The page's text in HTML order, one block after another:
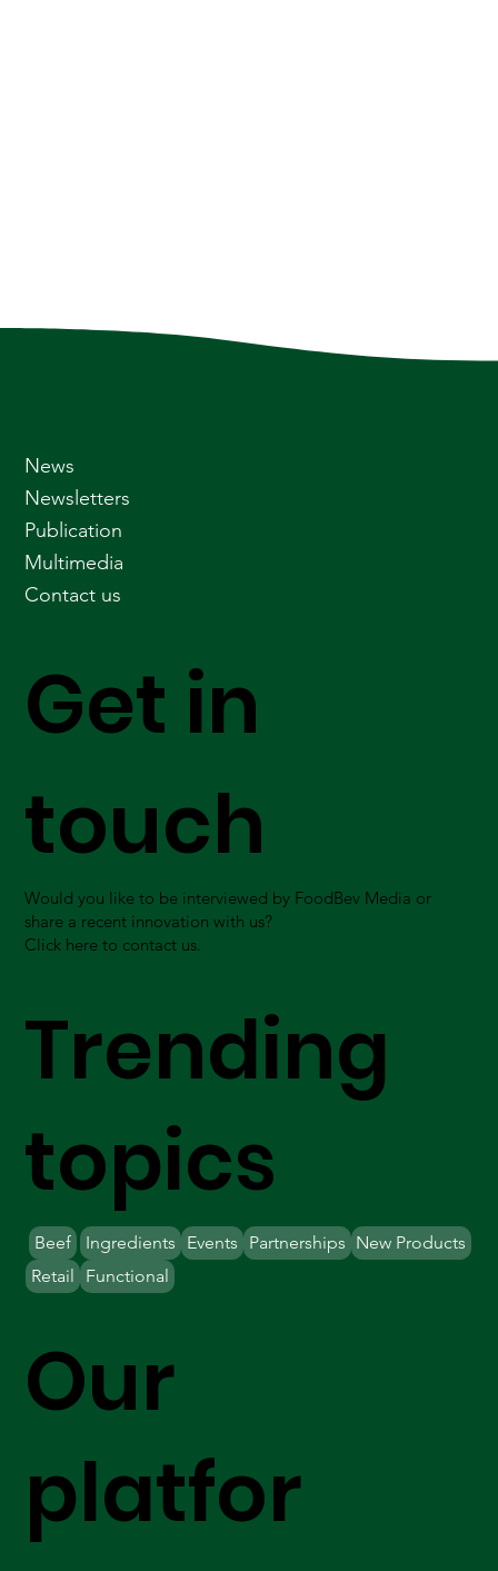
Our
platfor
Get in
touch
Would you like to be interviewed by FoodBev Media or
share a recent innovation with us?
Click here to contact us.
Trending
topics
Beef Ingredients Partnerships New Products
Retail
Events
Functional
News
Newsletters
Publication
Multimedia
Contact us